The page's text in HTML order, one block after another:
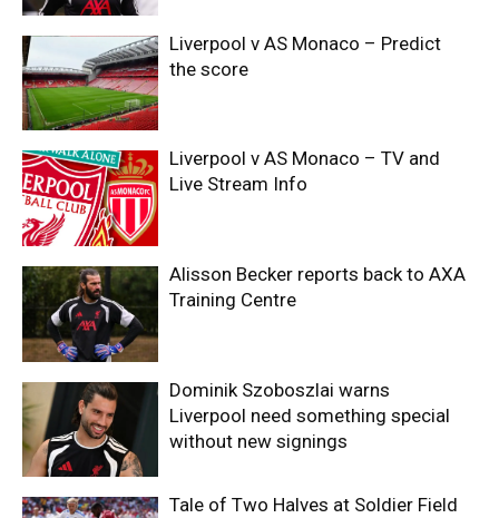
Liverpool v AS Monaco – Predict
the score
Liverpool v AS Monaco – TV and
Live Stream Info
Alisson Becker reports back to AXA
Training Centre
Dominik Szoboszlai warns
Liverpool need something special
without new signings
Tale of Two Halves at Soldier Field